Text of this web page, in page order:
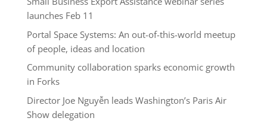
launches Feb 11
Portal Space Systems: An out-of-this-world meetup
of people, ideas and location
Community collaboration sparks economic growth
in Forks
Director Joe Nguyễn leads Washington’s Paris Air
Show delegation